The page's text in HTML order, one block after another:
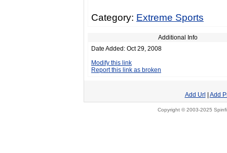
Category: Extreme Sports
Additional Info
Date Added: Oct 29, 2008
Modify this link
Report this link as broken
Add Url Add
Copyright © 2003-2025